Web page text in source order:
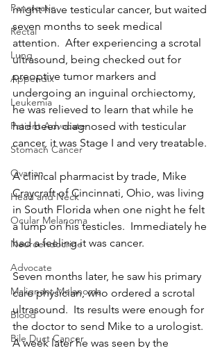
Pancreatic
Rectal
Lung
Appendix
Leukemia
Patient Advocate
Stomach Cancer
Ovarian
Head and Neck
Ocular Melanoma
Neuroendocrine
Advocate
Malignant Melanoma
Blood
Bile Duct Cancer
might have testicular cancer, but waited
seven months to seek medical
attention.  After experiencing a scrotal
ultrasound, being checked out for
preoptive tumor markers and
undergoing an inguinal orchiectomy,
he was relieved to learn that while he
had been diagnosed with testicular
cancer, it was Stage I and very treatable.
A clinical pharmacist by trade, Mike
Craycraft of Cincinnati, Ohio, was living
in South Florida when one night he felt
a lump on his testicles.  Immediately he
had a feeling it was cancer.
Seven months later, he saw his primary
care physician, who ordered a scrotal
ultrasound.  Its results were enough for
the doctor to send Mike to a urologist.
A week later he was seen by the